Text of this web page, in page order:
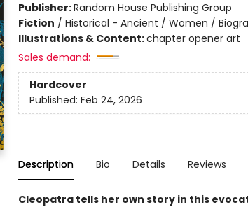
Publisher:Random House Publishing Group
Fiction / Historical - Ancient / Women /
Illustrations & Content:chapter opener art
Sales demand:
Hardcover
Published: Feb 24, 2026
Description Bio Details Reviews
Cleopatra tells her own story in this